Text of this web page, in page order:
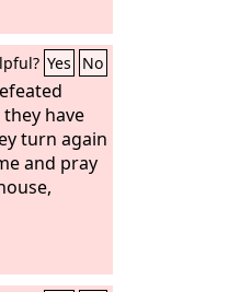
Yes No
have
turn again
and pray